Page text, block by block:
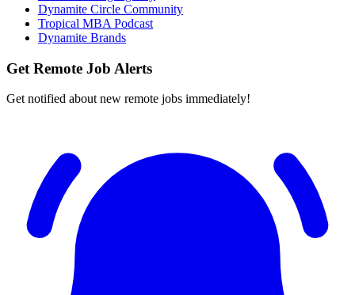
Dynamite Circle Community
Tropical MBA Podcast
Dynamite Brands
Get Remote Job Alerts
Get notified about new remote jobs immediately!